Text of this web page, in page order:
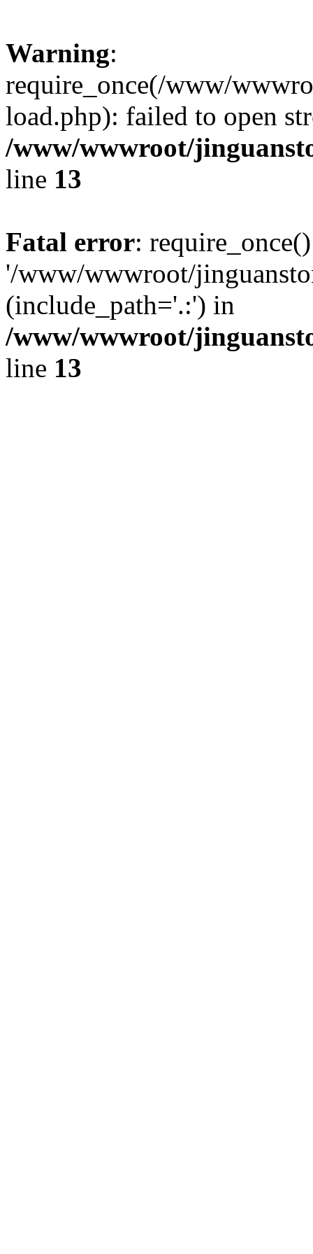
Warning:
require_once(/www/
load.php): failed to open
/www/wwwroot/
line 13
Fatal error:
'/www/wwwroot/
(include_path='.:') in
/www/wwwroot/
line 13